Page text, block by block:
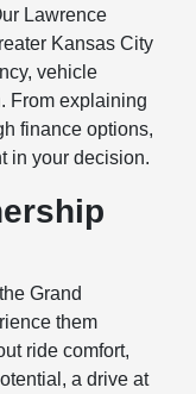
Lawrence
Kansas City
vehicle
From explaining
finance options,
in your decision.
Grand
them
ride comfort,
a drive at